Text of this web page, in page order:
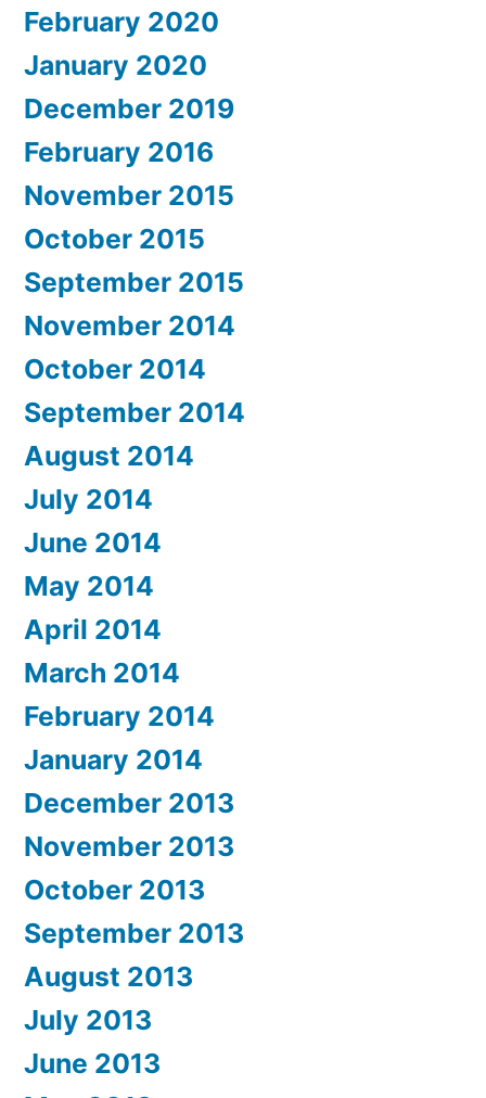
February 2020
January 2020
December 2019
February 2016
November 2015
October 2015
September 2015
November 2014
October 2014
September 2014
August 2014
July 2014
June 2014
May 2014
April 2014
March 2014
February 2014
January 2014
December 2013
November 2013
October 2013
September 2013
August 2013
July 2013
June 2013